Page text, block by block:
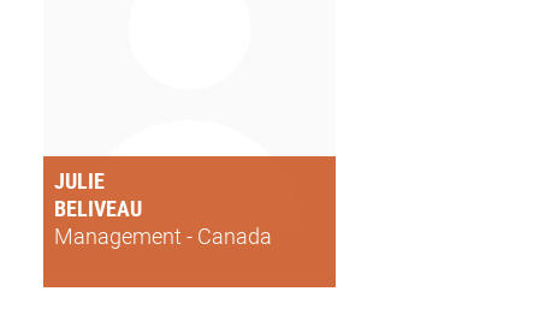
JULIE
BELIVEAU
Management - Canada